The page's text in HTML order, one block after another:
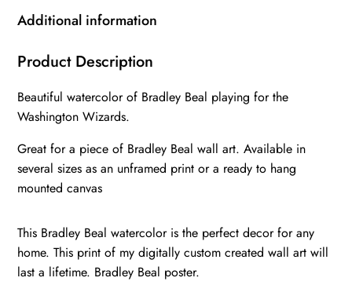
Championship
Canvas,
Beal
Washinton
Wizards
art
wall
Additional information
Product Description
Beautiful watercolor of Bradley Beal playing for the
Washington Wizards.
Great for a piece of Bradley Beal wall art. Available in
several sizes as an unframed print or a ready to hang
mounted canvas
This Bradley Beal watercolor is the perfect decor for any
home. This print of my digitally custom created wall art will
last a lifetime. Bradley Beal poster.